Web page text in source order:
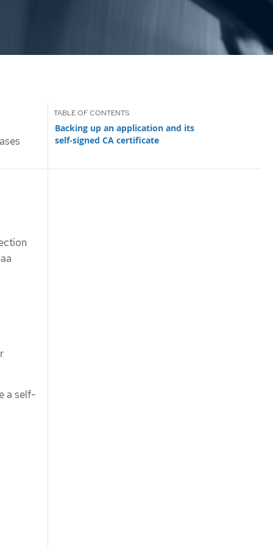
Backing up an application and its
self-signed CA certificate
a self-